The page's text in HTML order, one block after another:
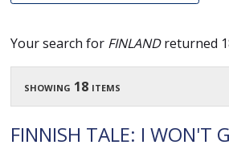
Your search for FINLANDreturned
showing 18 items
FINNISH TALE: I WON'T